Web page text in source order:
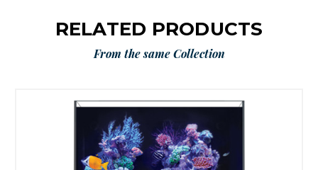
RELATED PRODUCTS
From the same Collection